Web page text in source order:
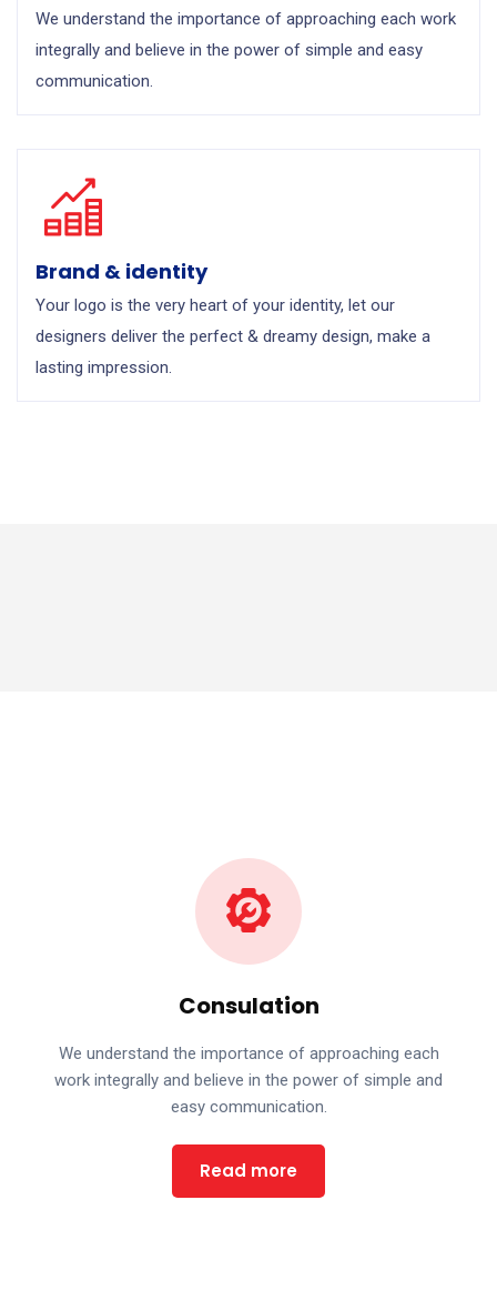
We understand the importance of approaching each work
integrally and believe in the power of simple and easy
communication.
Brand & identity
Your logo is the very heart of your identity, let our
designers deliver the perfect & dreamy design, make a
lasting impression.
Consulation
We understand the importance of approaching each
work integrally and believe in the power of simple and
easy communication.
Read more